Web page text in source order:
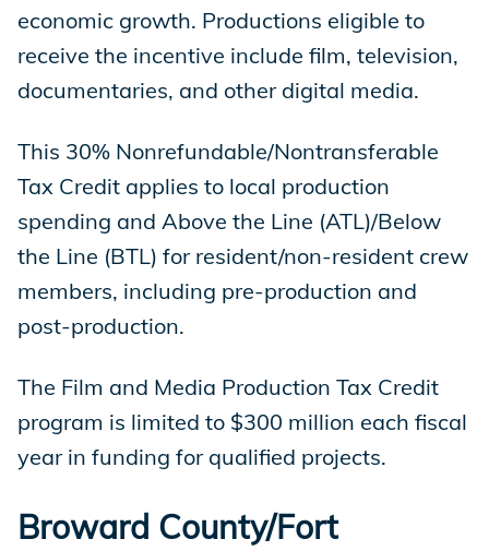
economic growth. Productions eligible to
receive the incentive include film, television,
documentaries, and other digital media.
This 30% Nonrefundable/Nontransferable
Tax Credit applies to local production
spending and Above the Line (ATL)/Below
the Line (BTL) for resident/non-resident crew
members, including pre-production and
post-production.
The Film and Media Production Tax Credit
program is limited to $300 million each fiscal
year in funding for qualified projects.
Broward County/Fort